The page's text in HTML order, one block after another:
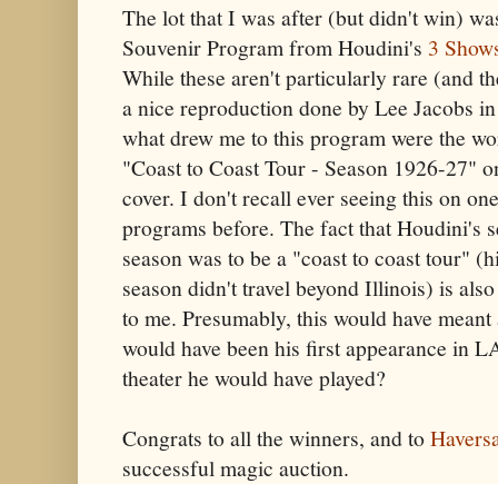
The lot that I was after (but didn't win)
Souvenir Program from Houdini's 3
While these aren't particularly rare (and
a nice reproduction done by Lee Jacobs
what drew me to this program were the
"Coast to Coast Tour - Season 1926-27"
cover. I don't recall ever seeing this on
programs before. The fact that Houdini's
season was to be a "coast to coast tour"
season didn't travel beyond Illinois) is
to me. Presumably, this would have
would have been his first appearance in
theater he would have played?
Congrats to all the winners, and to
successful magic auction.